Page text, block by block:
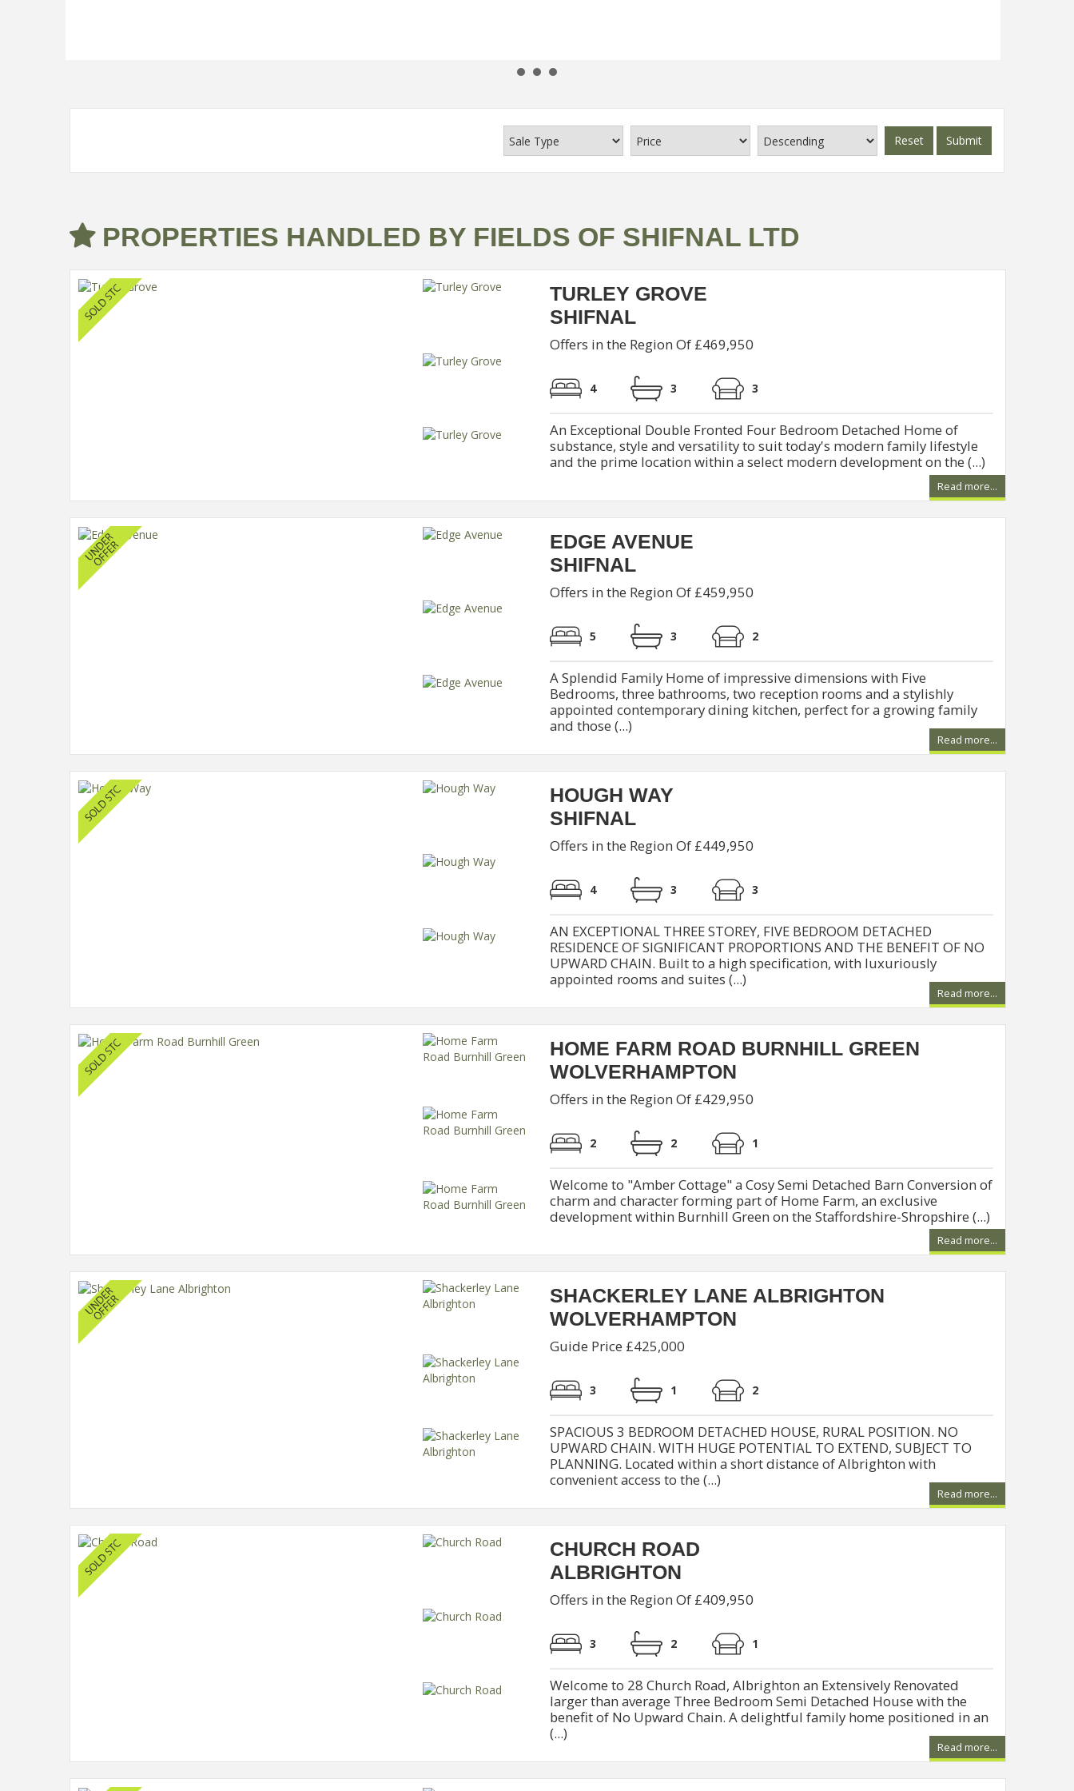
Reset Submit
PROPERTIES HANDLED BY FIELDS OF SHIFNAL LTD
TURLEY GROVE
SHIFNAL
Offers in the Region Of £469,950
4 3 3
An Exceptional Double Fronted Four Bedroom Detached Home of
substance, style and versatility to suit today's modern family lifestyle
and the prime location within a select modern development on the (...)
Read more...
EDGE AVENUE
SHIFNAL
Offers in the Region Of £459,950
5 3 2
A Splendid Family Home of impressive dimensions with Five
Bedrooms, three bathrooms, two reception rooms and a stylishly
appointed contemporary dining kitchen, perfect for a growing family
and those (...)
Read more...
HOUGH WAY
SHIFNAL
Offers in the Region Of £449,950
4 3 3
AN EXCEPTIONAL THREE STOREY, FIVE BEDROOM DETACHED
RESIDENCE OF SIGNIFICANT PROPORTIONS AND THE BENEFIT OF NO
UPWARD CHAIN. Built to a high specification, with luxuriously
appointed rooms and suites (...)
Read more...
HOME FARM ROAD BURNHILL GREEN
WOLVERHAMPTON
Offers in the Region Of £429,950
2 2 1
Welcome to "Amber Cottage" a Cosy Semi Detached Barn Conversion of
charm and character forming part of Home Farm, an exclusive
development within Burnhill Green on the Staffordshire-Shropshire (...)
Read more...
SHACKERLEY LANE ALBRIGHTON
WOLVERHAMPTON
Guide Price £425,000
3 1 2
SPACIOUS 3 BEDROOM DETACHED HOUSE, RURAL POSITION. NO
UPWARD CHAIN. WITH HUGE POTENTIAL TO EXTEND, SUBJECT TO
PLANNING. Located within a short distance of Albrighton with
convenient access to the (...)
Read more...
CHURCH ROAD
ALBRIGHTON
Offers in the Region Of £409,950
3 2 1
Welcome to 28 Church Road, Albrighton an Extensively Renovated
larger than average Three Bedroom Semi Detached House with the
benefit of No Upward Chain. A delightful family home positioned in an
(...)
Read more...